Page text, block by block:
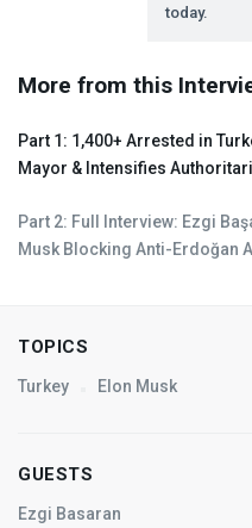
today.
More from this
Part 1: 1,400+ Arrested in
Mayor & Intensifies
Part 2: Full Interview: Ezgi
Musk Blocking Anti-Erdoğan
TOPICS
Turkey Elon Musk
GUESTS
Ezgi Basaran